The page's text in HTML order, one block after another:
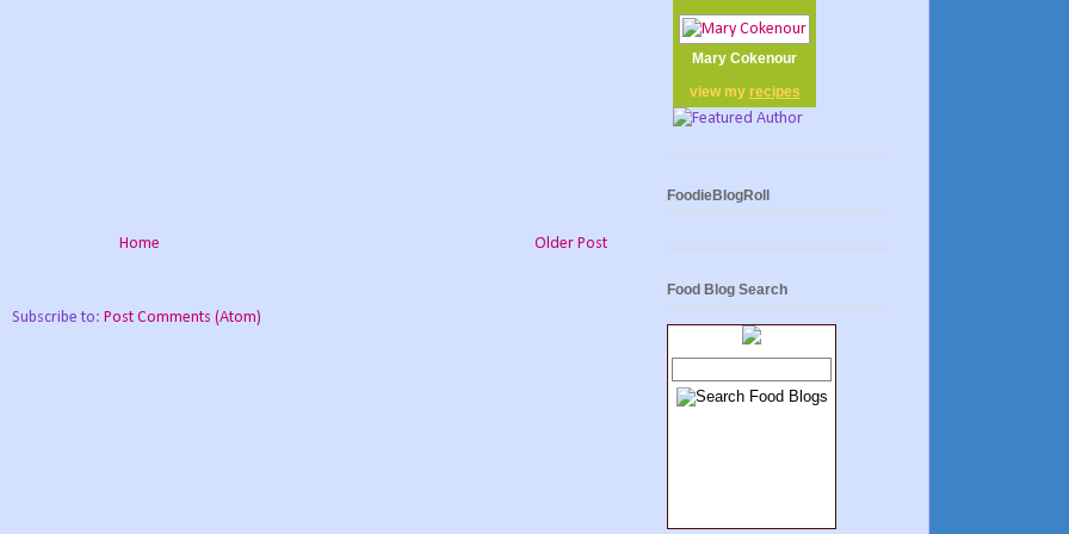
Older Post
Home
Subscribe to: Post Comments (Atom)
Mary Cokenour
view my recipes
FoodieBlogRoll
Food Blog Search